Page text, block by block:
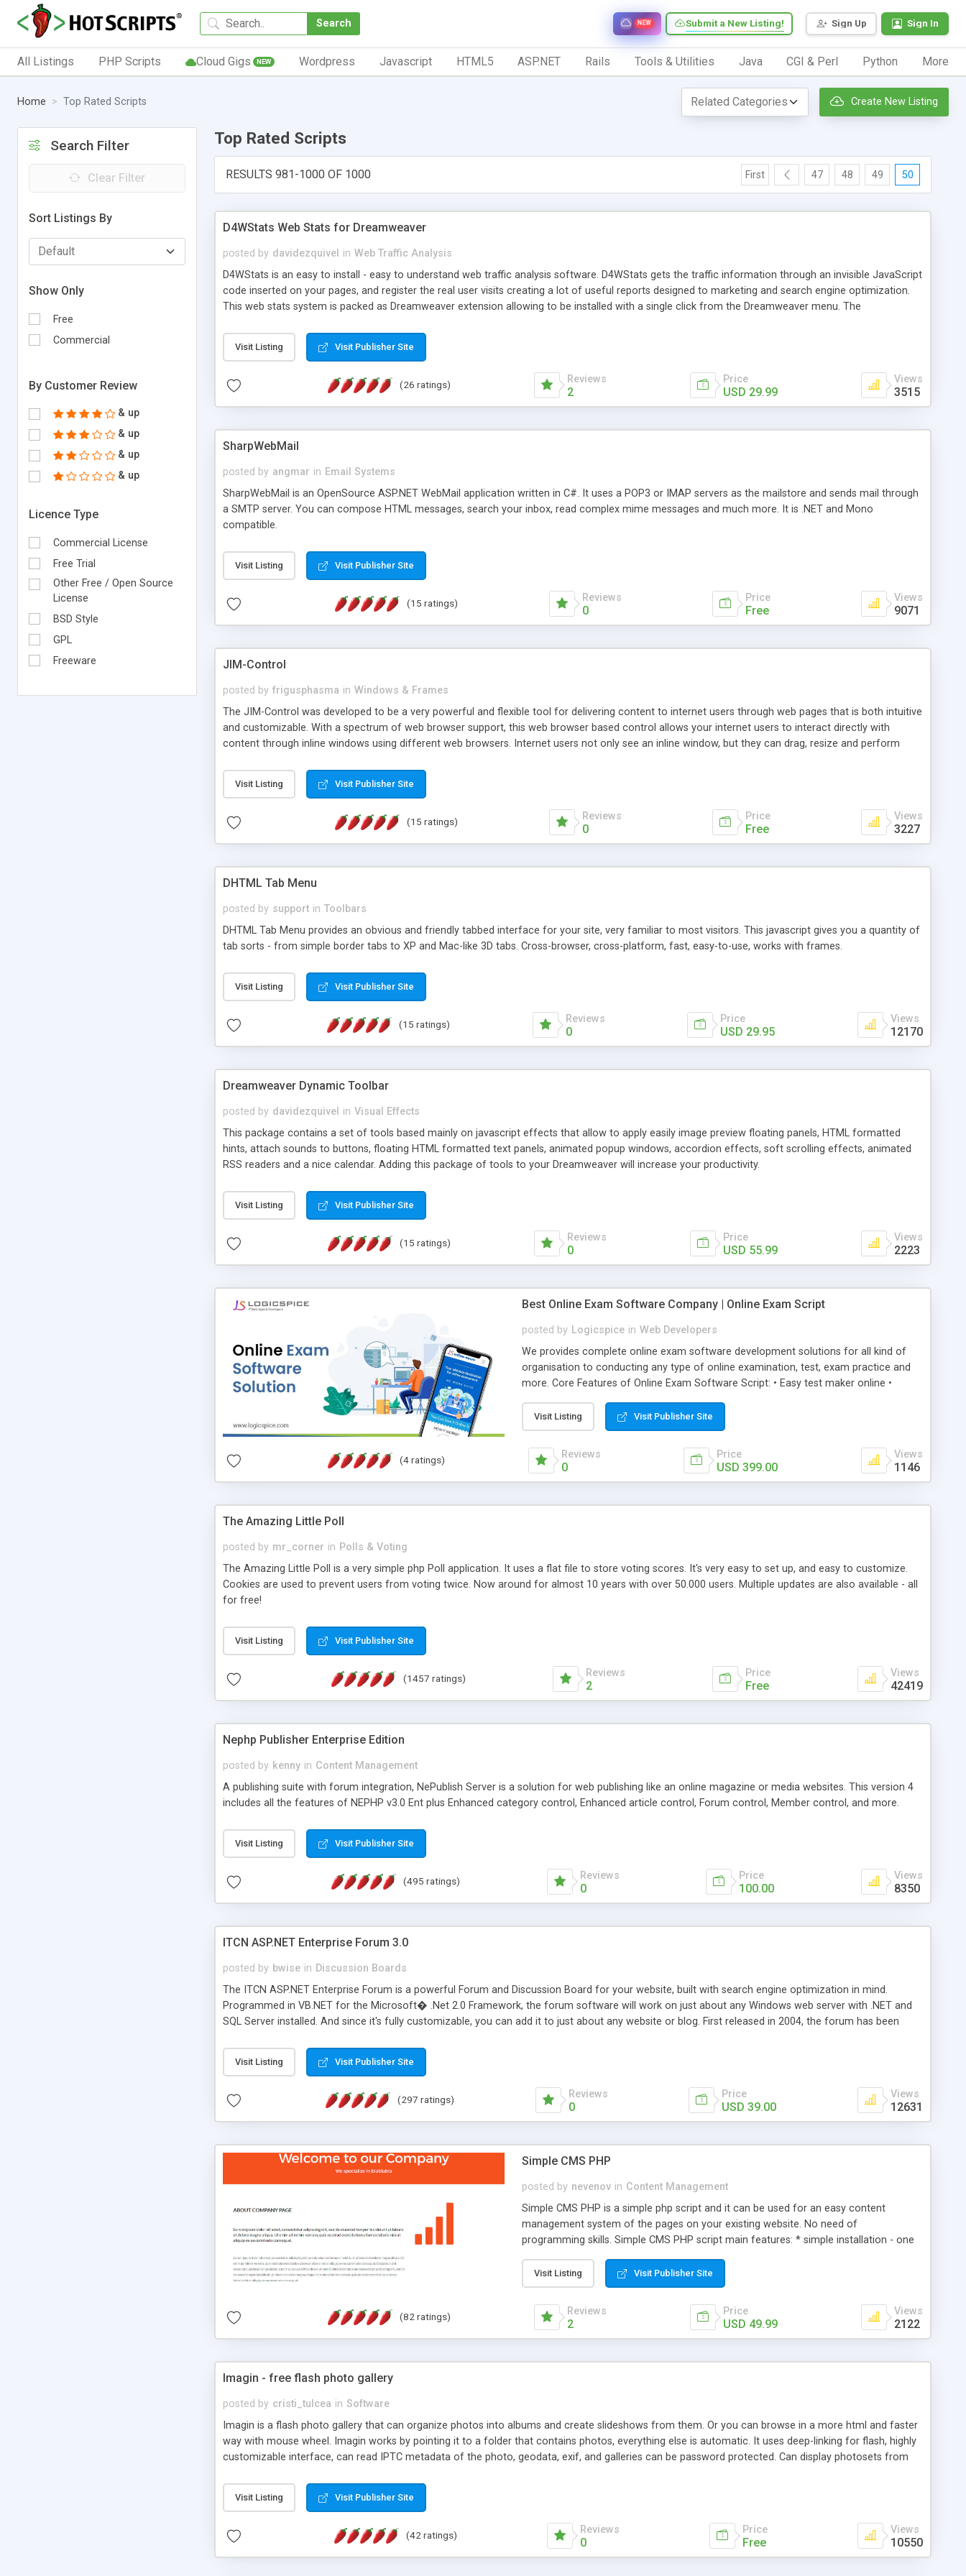
Search Sign Up Sign In
Submit a New Listing!
NEW
All Listings PHP Scripts Cloud Gigs NEW Wordpress Javascript HTML5 ASP.NET Rails Tools & Utilities Java CGI & Perl Python More
Home Top Rated Scripts Create New Listing
Search Filter
Clear Filter
Sort Listings By
Show Only
Free
Commercial
By Customer Review
& up
& up
& up
& up
Licence Type
Commercial License
Free Trial
Other Free / Open Source
License
BSD Style
GPL
Freeware
Top Rated Scripts
RESULTS 981-1000 OF 1000 First 47 48 49 50
D4WStats Web Stats for Dreamweaver
posted by davidezquivel in Web Traffic Analysis
D4WStats is an easy to install - easy to understand web traffic analysis software. D4WStats gets the traffic information through an invisible JavaScript
code inserted on your pages, and register the real user visits creating a lot of useful reports designed to marketing and search engine optimization.
This web stats system is packed as Dreamweaver extension allowing to be installed with a single click from the Dreamweaver menu. The
Visit Listing Visit Publisher Site
(26 ratings) Reviews
2
Price
USD 29.99
Views
3515
SharpWebMail
posted by angmar in Email Systems
SharpWebMail is an OpenSource ASP.NET WebMail application written in C#. It uses a POP3 or IMAP servers as the mailstore and sends mail through
a SMTP server. You can compose HTML messages, search your inbox, read complex mime messages and much more. It is .NET and Mono
compatible.
Visit Listing Visit Publisher Site
(15 ratings) Reviews
0
Price
Free
Views
9071
JIM-Control
posted by frigusphasma in Windows & Frames
The JIM-Control was developed to be a very powerful and flexible tool for delivering content to internet users through web pages that is both intuitive
and customizable. With a spectrum of web browser support, this web browser based control allows your internet users to interact directly with
content through inline windows using different web browsers. Internet users not only see an inline window, but they can drag, resize and perform
way internet users have set inline window content can be remembered between browsing sessions. Other functions are bundled with the JIM-Control,
such as browser detection on a platform basis and the ability to import XML data files. Work with the XML data is accomplished in a simple SQL-like
manner for users that are more familiar with table based datasets that need to do something unique with the data.
Visit Listing Visit Publisher Site
(15 ratings) Reviews
0
Price
Free
Views
3227
DHTML Tab Menu
posted by support in Toolbars
DHTML Tab Menu provides an obvious and friendly tabbed interface for your site, very familiar to most visitors. This javascript gives you a quantity of
tab sorts - from simple border tabs to XP and Mac-like 3D tabs. Cross-browser, cross-platform, fast, easy-to-use, works with frames.
Visit Listing Visit Publisher Site
(15 ratings) Reviews
0
Price
USD 29.95
Views
12170
Dreamweaver Dynamic Toolbar
posted by davidezquivel in Visual Effects
This package contains a set of tools based mainly on javascript effects that allow to apply easily image preview floating panels, HTML formatted
hints, attach sounds to buttons, floating HTML formatted text panels, animated popup windows, accordion effects, soft scrolling effects, animated
RSS readers and a nice calendar. Adding this package of tools to your Dreamweaver will increase your productivity.
Visit Listing Visit Publisher Site
(15 ratings) Reviews
0
Price
USD 55.99
Views
2223
Best Online Exam Software Company | Online Exam Script
posted by Logicspice in Web Developers
We provides complete online exam software development solutions for all kind of
organisation to conducting any type of online examination, test, exam practice and
more. Core Features of Online Exam Software Script: • Easy test maker online •
scalable & robust • Complete Powerful Solution • Timer to perform online test This
online exam test script will easily help you to build online exam test portal where
teacher or admin can automate their complete examination process smoothly.
Students or user can easily apply for that test without facing any problem.
Visit Listing Visit Publisher Site
(4 ratings) Reviews
0
Price
USD 399.00
Views
1146
The Amazing Little Poll
posted by mr_corner in Polls & Voting
The Amazing Little Poll is a very simple php Poll application. It uses a flat file to store voting scores. It's very easy to set up, and easy to customize.
Cookies are used to prevent users from voting twice. Now around for almost 10 years with over 50.000 users. Multiple updates are also available - all
for free!
Visit Listing Visit Publisher Site
(1457 ratings) Reviews
2
Price
Free
Views
42419
Nephp Publisher Enterprise Edition
posted by kenny in Content Management
A publishing suite with forum integration, NePublish Server is a solution for web publishing like an online magazine or media websites. This version 4
includes all the features of NEPHP v3.0 Ent plus Enhanced category control, Enhanced article control, Forum control, Member control, and more.
Visit Listing Visit Publisher Site
(495 ratings) Reviews
0
Price
100.00
Views
8350
ITCN ASP.NET Enterprise Forum 3.0
posted by bwise in Discussion Boards
The ITCN ASP.NET Enterprise Forum is a powerful Forum and Discussion Board for your website, built with search engine optimization in mind.
Programmed in VB.NET for the Microsoft� .Net 2.0 Framework, the forum software will work on just about any Windows web server with .NET and
SQL Server installed. And since it's fully customizable, you can add it to just about any website or blog. First released in 2004, the forum has been
of administration. It is flexible enough to be completely themed to match the look and feel of your website. Our newest edition is a complete table-
less CSS design in XHTML with a focus on search engine optimization, to insure that your website's forum will get noticed, get more traffic, and get
Visit Listing Visit Publisher Site
(297 ratings) Reviews
0
Price
USD 39.00
Views
12631
Simple CMS PHP
posted by nevenov in Content Management
Simple CMS PHP is a simple php script and it can be used for an easy content
management system of the pages on your existing website. No need of
programming skills. Simple CMS PHP script main features: * simple installation - one
manage the content; * responsive page sections; * password protected and user
friendly administrator page; * WYSIWYG(text) editor to styling/format/edit the
content of pages; * any language support for the pages; * insert/delete/edit images; *
option to lightbox the images; * flash movies and youtube videos into the content of
Visit Listing Visit Publisher Site
(82 ratings) Reviews
2
Price
USD 49.99
Views
2122
Imagin - free flash photo gallery
posted by cristi_tulcea in Software
Imagin is a flash photo gallery that can organize photos into albums and create slideshows from them. Or you can browse in a more html and faster
way with mouse wheel. Imagin works by pointing it to a folder that contains photos, everything else is automatic. It uses deep-linking for flash, highly
customizable interface, can read IPTC metadata of the photo, geodata, exif, and galleries can be password protected. Can display photosets from
Visit Listing Visit Publisher Site
(42 ratings) Reviews
0
Price
Free
Views
10550